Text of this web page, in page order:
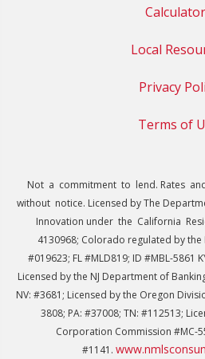
Local
Privacy
Terms of
Not a commitment to lend. Rates
without notice. Licensed by The
Innovation under the California
4130968; Colorado regulated by the
#019623; FL #MLD819; ID #MBL-5861
Licensed by the NJ Department of
NV: #3681; Licensed by the Oregon
3808; PA: #37008; TN: #112513;
Corporation Commission #MC-
#1141.